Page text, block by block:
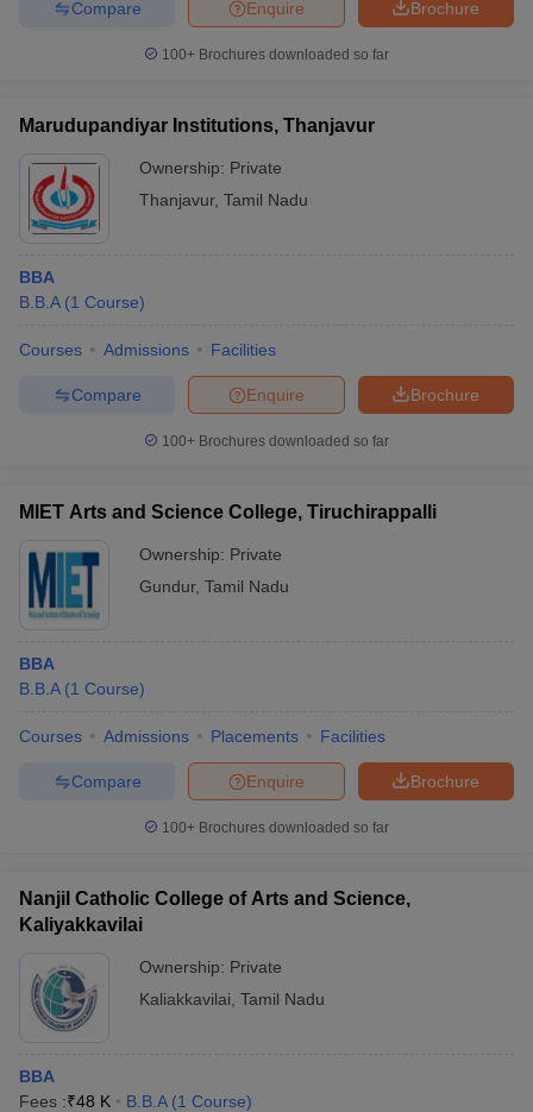
Brochure
Enquire
Compare
100+ Brochures downloaded so far
Marudupandiyar Institutions, Thanjavur
Ownership: Private
Thanjavur, Tamil Nadu
BBA
B.B.A (1 Course)
Courses Admissions Facilities
Brochure
Enquire
Compare
100+ Brochures downloaded so far
MIET Arts and Science College, Tiruchirappalli
Ownership: Private
Gundur, Tamil Nadu
BBA
B.B.A (1 Course)
Courses Admissions Placements Facilities
Brochure
Enquire
Compare
100+ Brochures downloaded so far
Nanjil Catholic College of Arts and Science,
Kaliyakkavilai
Ownership: Private
Kaliakkavilai Tamil Nadu
BBA
Fees :₹48 K B.B.A (1 Course)